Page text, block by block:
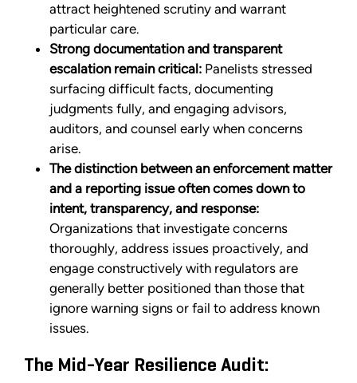
attract heightened scrutiny and warrant
particular care.
Strong documentation and transparent
escalation remain critical: Panelists stressed
surfacing difficult facts, documenting
judgments fully, and engaging advisors,
auditors, and counsel early when concerns
arise.
The distinction between an enforcement matter
and a reporting issue often comes down to
intent, transparency, and response:
Organizations that investigate concerns
thoroughly, address issues proactively, and
engage constructively with regulators are
generally better positioned than those that
ignore warning signs or fail to address known
issues.
The Mid-Year Resilience Audit: